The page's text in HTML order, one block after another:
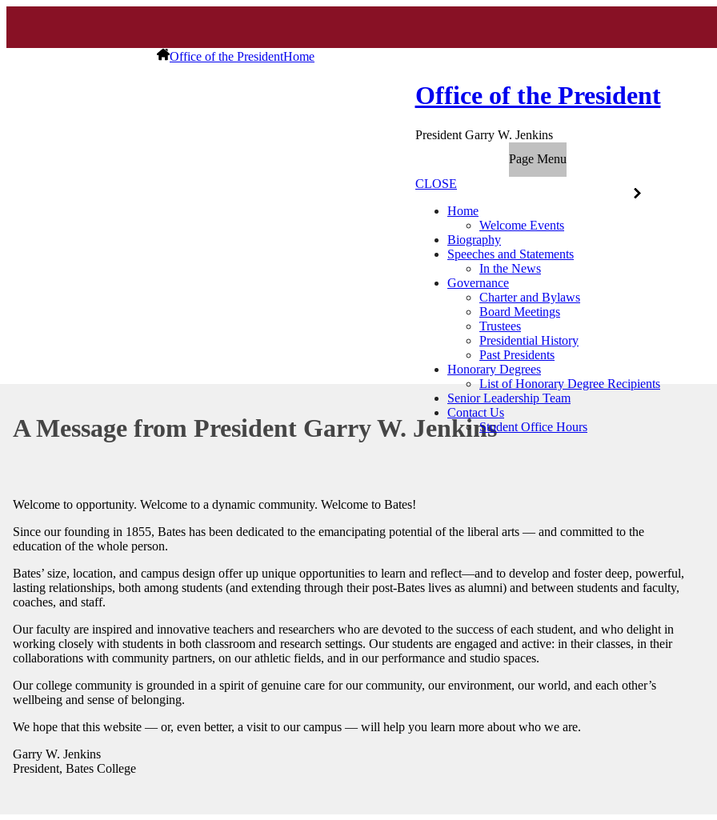
Office of the PresidentHome
Office of the President
President Garry W. Jenkins
Page Menu
CLOSE
Home
Welcome Events
Biography
Speeches and Statements
In the News
Governance
Charter and Bylaws
Board Meetings
Trustees
Presidential History
Past Presidents
Honorary Degrees
List of Honorary Degree Recipients
Senior Leadership Team
Contact Us
Student Office Hours
A Message from President Garry W. Jenkins
Welcome to opportunity. Welcome to a dynamic community. Welcome to Bates!
Since our founding in 1855, Bates has been dedicated to the emancipating potential of the liberal arts — and committed to the
education of the whole person.
Bates’ size, location, and campus design offer up unique opportunities to learn and reflect—and to develop and foster deep, powerful,
lasting relationships, both among students (and extending through their post-Bates lives as alumni) and between students and faculty,
coaches, and staff.
Our faculty are inspired and innovative teachers and researchers who are devoted to the success of each student, and who delight in
working closely with students in both classroom and research settings. Our students are engaged and active: in their classes, in their
collaborations with community partners, on our athletic fields, and in our performance and studio spaces.
Our college community is grounded in a spirit of genuine care for our community, our environment, our world, and each other’s
wellbeing and sense of belonging.
We hope that this website — or, even better, a visit to our campus — will help you learn more about who we are.
Garry W. Jenkins
President, Bates College